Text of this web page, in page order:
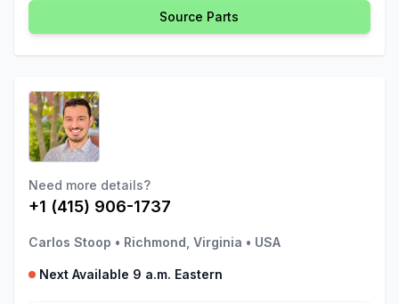
Source Parts
Need more details?
+1 (415) 906-1737
Carlos Stoop • Richmond, Virginia • USA
Next Available 9 a.m. Eastern